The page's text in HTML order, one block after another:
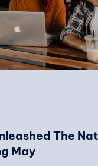
The
May